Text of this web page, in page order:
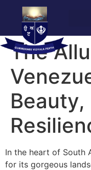
The
Beauty,
In the heart of South
for its gorgeous